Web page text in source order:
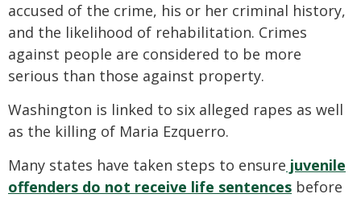
accused of the crime, his or her criminal history,
and the likelihood of rehabilitation. Crimes
against people are considered to be more
serious than those against property.
Washington is linked to six alleged rapes as well
as the killing of Maria Ezquerro.
Many states have taken steps to ensure juvenile
offenders do not receive life sentences before